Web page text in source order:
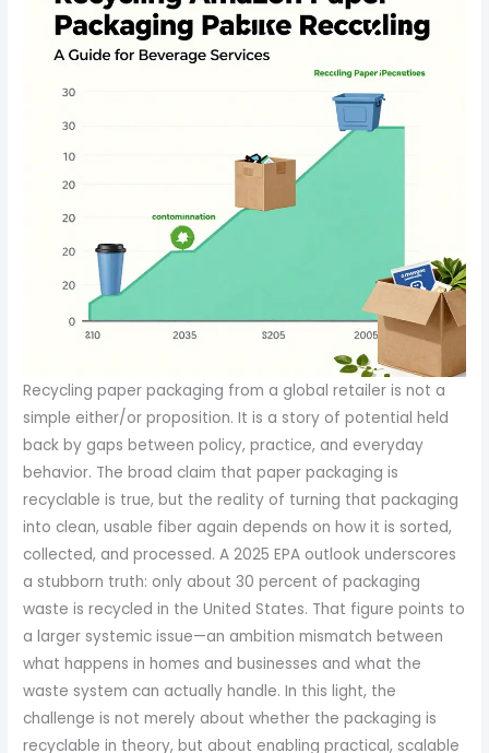
Recycling paper packaging from a global retailer is not a
simple either/or proposition. It is a story of potential held
back by gaps between policy, practice, and everyday
behavior. The broad claim that paper packaging is
recyclable is true, but the reality of turning that packaging
into clean, usable fiber again depends on how it is sorted,
collected, and processed. A 2025 EPA outlook underscores
a stubborn truth: only about 30 percent of packaging
waste is recycled in the United States. That figure points to
a larger systemic issue—an ambition mismatch between
what happens in homes and businesses and what the
waste system can actually handle. In this light, the
challenge is not merely about whether the packaging is
recyclable in theory, but about enabling practical, scalable